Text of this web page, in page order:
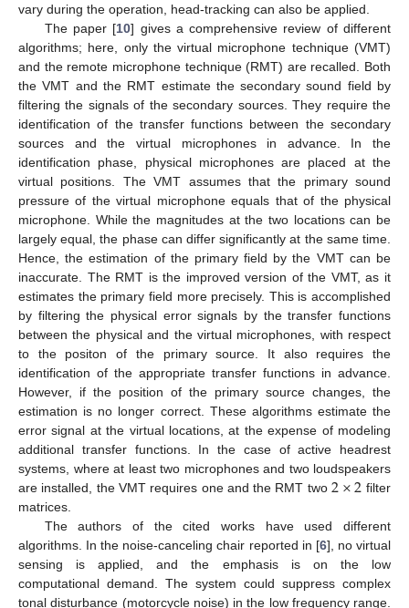
vary during the operation, head-tracking can also be applied.
The paper [10] gives a comprehensive review of different
algorithms; here, only the virtual microphone technique (VMT)
and the remote microphone technique (RMT) are recalled. Both
the VMT and the RMT estimate the secondary sound field by
filtering the signals of the secondary sources. They require the
identification of the transfer functions between the secondary
sources and the virtual microphones in advance. In the
identification phase, physical microphones are placed at the
virtual positions. The VMT assumes that the primary sound
pressure of the virtual microphone equals that of the physical
microphone. While the magnitudes at the two locations can be
largely equal, the phase can differ significantly at the same time.
Hence, the estimation of the primary field by the VMT can be
inaccurate. The RMT is the improved version of the VMT, as it
estimates the primary field more precisely. This is accomplished
by filtering the physical error signals by the transfer functions
between the physical and the virtual microphones, with respect
to the positon of the primary source. It also requires the
identification of the appropriate transfer functions in advance.
However, if the position of the primary source changes, the
estimation is no longer correct. These algorithms estimate the
error signal at the virtual locations, at the expense of modeling
additional transfer functions. In the case of active headrest
systems, where at least two microphones and two loudspeakers
are installed, the VMT requires one and the RMT two2×2 filter
matrices.
The authors of the cited works have used different
algorithms. In the noise-canceling chair reported in [6], no virtual
sensing is applied, and the emphasis is on the low
computational demand. The system could suppress complex
tonal disturbance (motorcycle noise) in the low frequency range.